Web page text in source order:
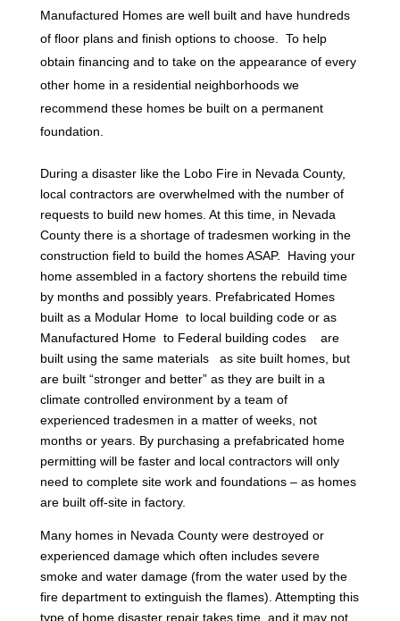
Manufactured Homes are well built and have hundreds
of floor plans and finish options to choose. To help
obtain financing and to take on the appearance of every
other home in a residential neighborhoods we
recommend these homes be built on a permanent
foundation.
During a disaster like the Lobo Fire in Nevada County,
local contractors are overwhelmed with the number of
requests to build new homes. At this time, in Nevada
County there is a shortage of tradesmen working in the
construction field to build the homes ASAP. Having your
home assembled in a factory shortens the rebuild time
by months and possibly years. Prefabricated Homes
built as a Modular Home to local building code or as
Manufactured Home to Federal building codes are
built using the same materials as site built homes, but
are built “stronger and better” as they are built in a
climate controlled environment by a team of
experienced tradesmen in a matter of weeks, not
months or years. By purchasing a prefabricated home
permitting will be faster and local contractors will only
need to complete site work and foundations – as homes
are built off-site in factory.
Many homes in Nevada County were destroyed or
experienced damage which often includes severe
smoke and water damage (from the water used by the
fire department to extinguish the flames). Attempting this
type of home disaster repair takes time, and it may not